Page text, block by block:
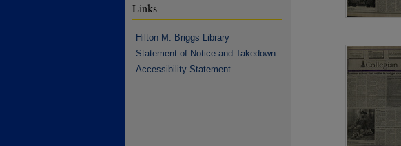
Links
Hilton M. Briggs Library
Statement of Notice and Takedown
Accessibility Statement